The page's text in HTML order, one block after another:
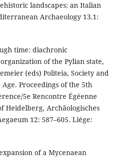
landscapes: an Italian
Archaeology 13.1:
time: diachronic
of the Pylian state,
(eds) Politeia, Society and
Proceedings of the 5th
5e Rencontre Égéenne
Heidelberg, Archäologisches
12: 587–605. Liége:
of a Mycenaean